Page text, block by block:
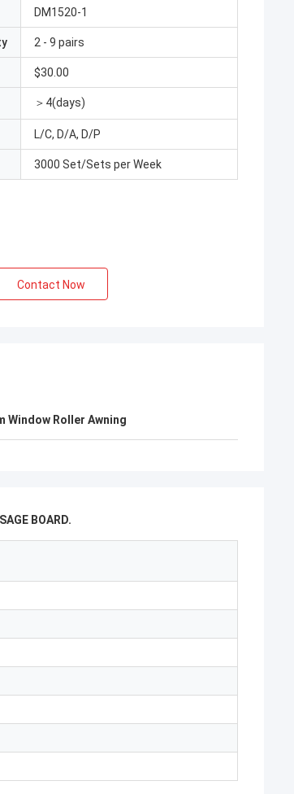
DM1520-1
2 - 9 pairs
$30.00
＞4(days)
L/C, D/A, D/P
3000 Set/Sets per Week
Contact Now
Window Roller Awning
BOARD.